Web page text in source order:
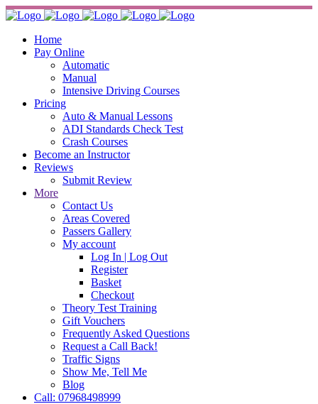
Home
Pay Online
Automatic
Manual
Intensive Driving Courses
Pricing
Auto & Manual Lessons
ADI Standards Check Test
Crash Courses
Become an Instructor
Reviews
Submit Review
More
Contact Us
Areas Covered
Passers Gallery
My account
Log In | Log Out
Register
Basket
Checkout
Theory Test Training
Gift Vouchers
Frequently Asked Questions
Request a Call Back!
Traffic Signs
Show Me, Tell Me
Blog
Call: 07968498999